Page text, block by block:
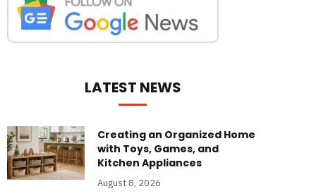
LATEST NEWS
Creating an Organized Home
with Toys, Games, and
Kitchen Appliances
August 8, 2026